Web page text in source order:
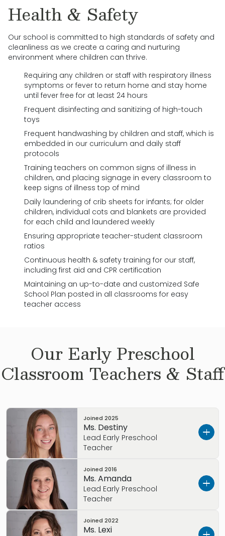
Health & Safety
Our school is committed to high standards of safety and
cleanliness as we create a caring and nurturing
environment where children can thrive.
Requiring any children or staff with respiratory illness
symptoms or fever to return home and stay home
until fever free for at least 24 hours
Frequent disinfecting and sanitizing of high-touch
toys
Frequent handwashing by children and staff, which is
embedded in our curriculum and daily staff
protocols
Training teachers on common signs of illness in
children, and placing signage in every classroom to
keep signs of illness top of mind
Daily laundering of crib sheets for infants; for older
children, individual cots and blankets are provided
for each child and laundered weekly
Ensuring appropriate teacher-student classroom
ratios
Continuous health & safety training for our staff,
including first aid and CPR certification
Maintaining an up-to-date and customized Safe
School Plan posted in all classrooms for easy
teacher access
Our Early Preschool
Classroom Teachers & Staff
Joined 2025
Ms. Destiny
Lead Early Preschool
Teacher
Ms. Destiny started her Early Childhood career
in 2022. She is currently studying human
development and Family Studies, with a minor
in Sociology. We are excited to have Ms.
Destiny, as part of our Primrose family. She has
Joined 2016
Ms. Amanda
Lead Early Preschool
Teacher
Ms. Amanda has been working with children
Joined 2022
Ms. Lexi